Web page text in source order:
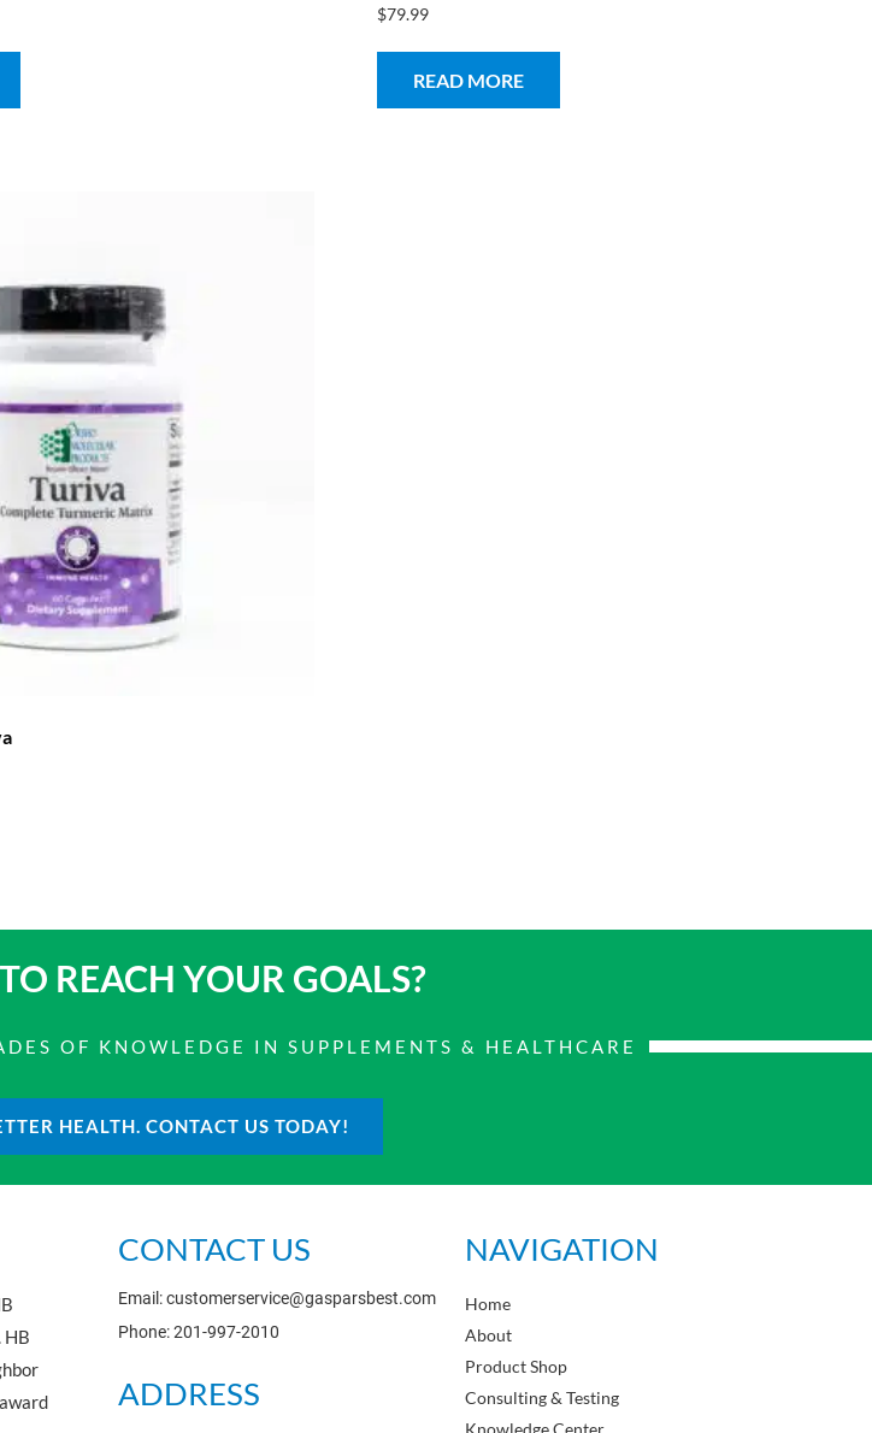
$79.99
READ MORE
REACH YOUR GOALS?
OF KNOWLEDGE IN SUPPLEMENTS & HEALTHCARE
HEALTH. CONTACT US TODAY!
HB
CONTACT US
Email: customerservice@gasparsbest.com
Phone: 201-997-2010
ADDRESS
NAVIGATION
Home
About
Product Shop
Consulting & Testing
Knowledge Center